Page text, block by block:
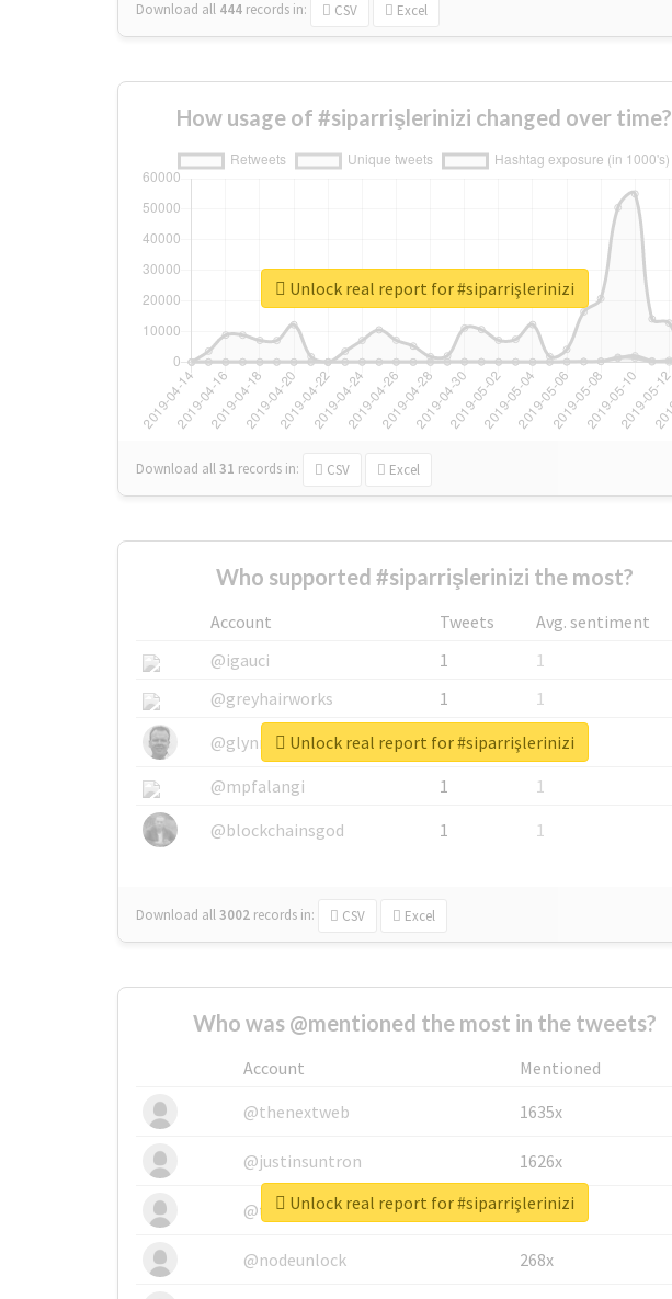
Download all 444 records in: CSV Excel
How usage of #siparrişlerinizi changed over time?
Download all31 records in: CSV Excel
Unlock real report for #siparrişlerinizi
Who supported #siparrişlerinizi the most?
Account Tweets
Avg. sentiment
@igauci
1
1
@greyhairworks
1
1
@glynmottershead
1
1
@mpfalangi
1
1
@blockchainsgod
1 1
Download all3002 records in: CSV Excel
Unlock real report for #siparrişlerinizi
Who was @mentioned the most in the tweets?
Account
Mentioned
@thenextweb
1635x
@justinsuntron 1626x
@tnwevents 662x
@nodeunlock 268x
Unlock real report for #siparrişlerinizi